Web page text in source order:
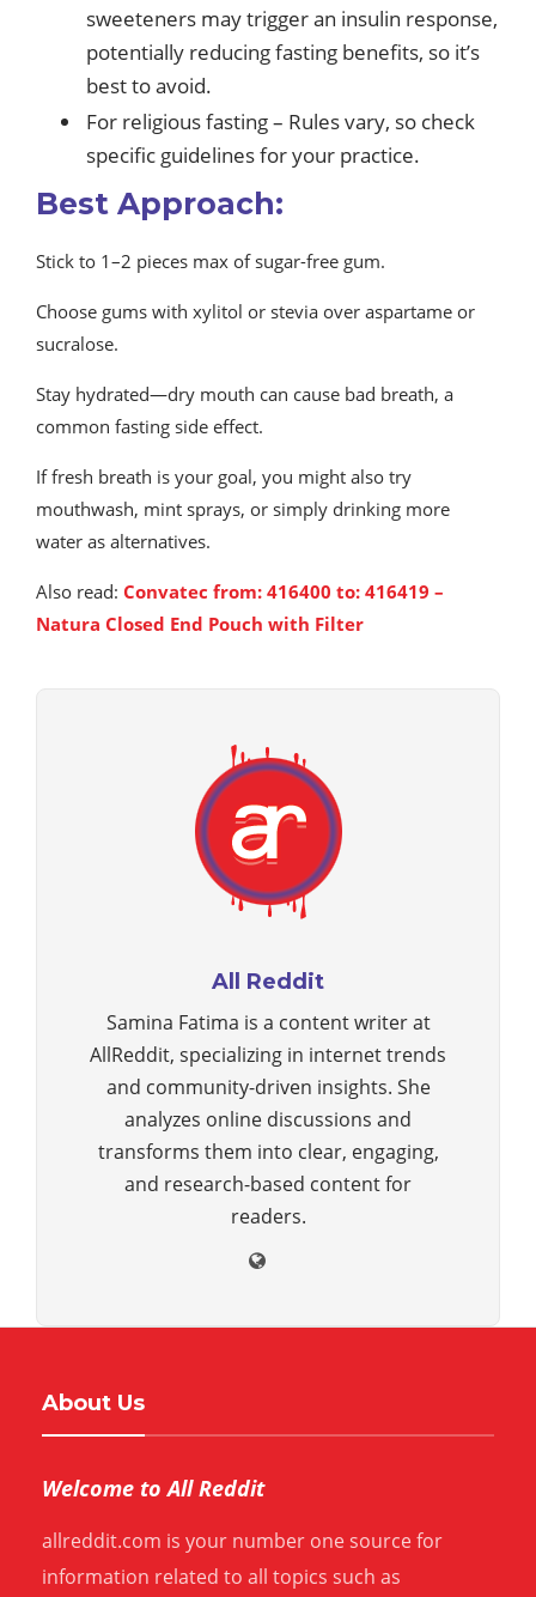
sweeteners may trigger an insulin response,
potentially reducing fasting benefits, so it’s
best to avoid.
For religious fasting – Rules vary, so check
specific guidelines for your practice.
Best Approach:
Stick to 1–2 pieces max of sugar-free gum.
Choose gums with xylitol or stevia over aspartame or
sucralose.
Stay hydrated—dry mouth can cause bad breath, a
common fasting side effect.
If fresh breath is your goal, you might also try
mouthwash, mint sprays, or simply drinking more
water as alternatives.
Also read: Convatec from: 416400 to: 416419 –
Natura Closed End Pouch with Filter
All Reddit
Samina Fatima is a content writer at
AllReddit, specializing in internet trends
and community-driven insights. She
analyzes online discussions and
transforms them into clear, engaging,
and research-based content for
readers.
About Us
Welcome to All Reddit
allreddit.com is your number one source for
information related to all topics such as